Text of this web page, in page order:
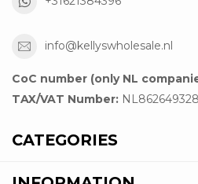
info@kellyswholesale.nl
CoC number (only NL
TAX/VAT Number:
CATEGORIES